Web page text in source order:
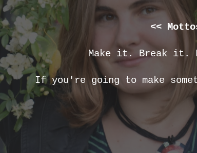
<<
Make it. Break it.
If you're going to make